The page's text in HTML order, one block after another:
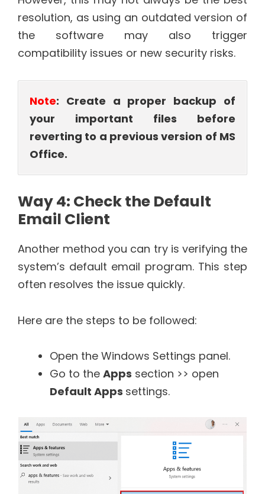
resolution, as using an outdated version of
the software may also trigger
compatibility issues or new security risks.
Note: Create a proper backup of
your important files before
reverting to a previous version of MS
Office.
Way 4: Check the Default
Email Client
Another method you can try is verifying the
system’s default email program. This step
often resolves the issue quickly.
Here are the steps to be followed:
Open the Windows Settings panel.
Go to the Apps section >> open
Default Apps settings.